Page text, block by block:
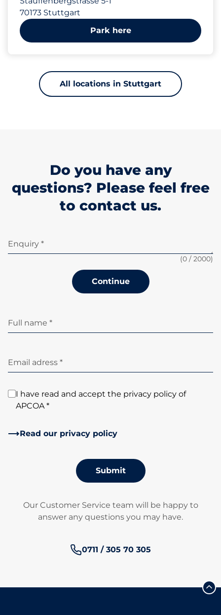
70173 Stuttgart
Park here
All locations in Stuttgart
Do you have any
questions? Please feel free
to contact us.
Enquiry *
(0 / 2000)
Continue
Full name *
Email adress *
I have read and accept the privacy policy of
APCOA *
Read our privacy policy
Submit
Our Customer Service team will be happy to
answer any questions you may have.
Phone number:
0711 / 305 70 305